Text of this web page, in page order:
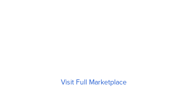
Visit Full Marketplace